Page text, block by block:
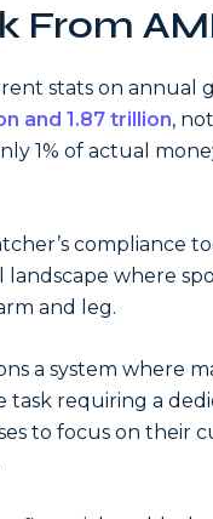
From
stats on annual
and 1.87 trillion,
1% of actual
compliance
landscape where
and leg.
a system where
task requiring a
to focus on their